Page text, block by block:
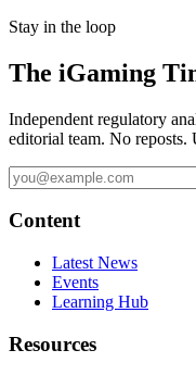
Stay in the loop
The iGaming
Independent regulatory
editorial team. No reposts.
Content
Latest News
Events
Learning Hub
Resources